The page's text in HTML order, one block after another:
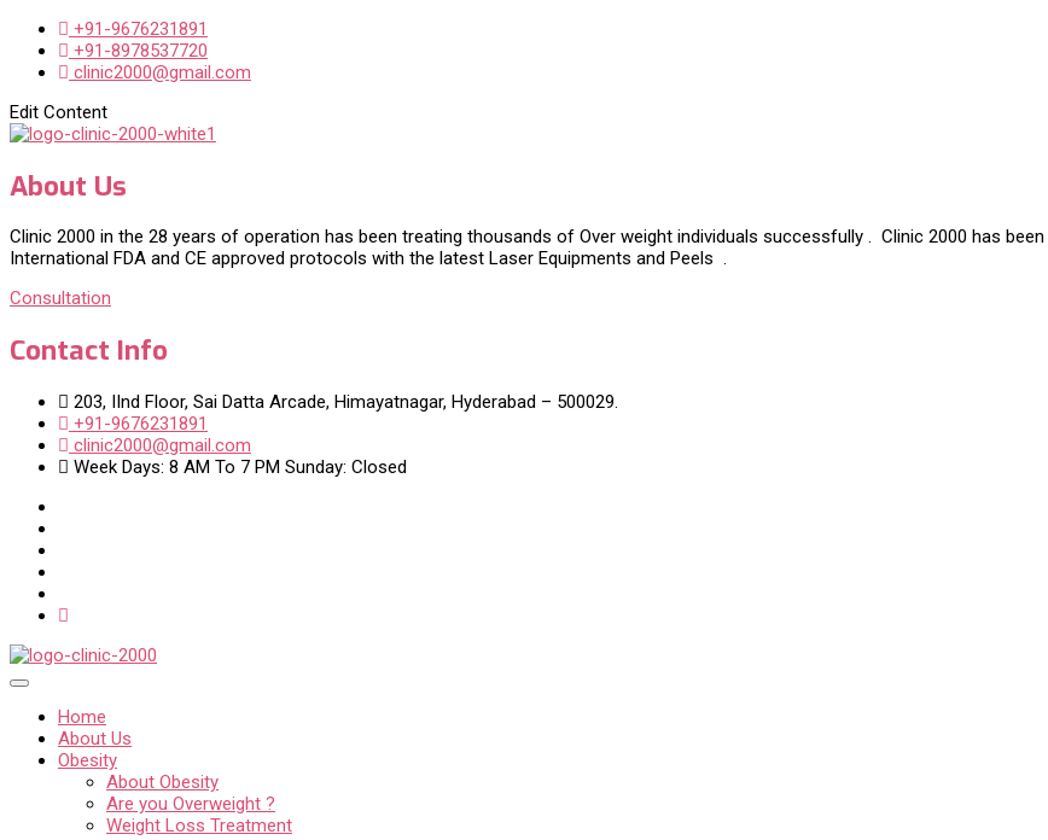
+91-9676231891
+91-8978537720
clinic2000@gmail.com
Edit Content
About Us
Clinic 2000 in the 28 years of operation has been treating thousands of Over weight individuals successfully . Clinic 2000 has
International FDA and CE approved protocols with the latest Laser Equipments and Peels .
Consultation
Contact Info
203, IInd Floor, Sai Datta Arcade, Himayatnagar, Hyderabad – 500029.
+91-9676231891
clinic2000@gmail.com
Week Days: 8 AM To 7 PM Sunday: Closed
Home
About Us
Obesity
About Obesity
Are you Overweight ?
Weight Loss Treatment